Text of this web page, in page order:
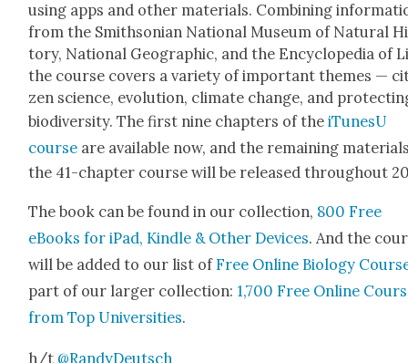
using apps and oth­er mate­ri­als. Com­bin­ing
from the Smith­son­ian Nation­al Muse­um of Nat­ur­al
to­ry, Nation­al Geo­graph­ic, and the Ency­clo­pe­dia of
the course cov­ers a vari­ety of impor­tant themes —
zen sci­ence, evo­lu­tion, cli­mate change, and
bio­di­ver­si­ty. The first nine chap­ters of theiTune­sU
course are avail­able now, and the remain­ing
the 41-chap­ter course will be released through­out
The book can be found in our col­lec­tion, 800 Free
eBooks for iPad, Kin­dle & Oth­er Devices. And the
will be added to our list ofFree Online Biol­o­gy
part of our larg­er col­lec­tion:1,700 Free Online
from Top Uni­ver­si­ties.
h/t @RandyDeutsch